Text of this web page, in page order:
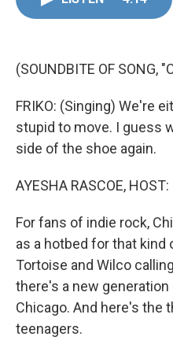
(SOUNDBITE OF SONG,
FRIKO: (Singing) We're
stupid to move. I guess
side of the shoe again.
AYESHA RASCOE, HOST:
For fans of indie rock,
as a hotbed for that
Tortoise and Wilco
there's a new
Chicago. And here's the
teenagers.